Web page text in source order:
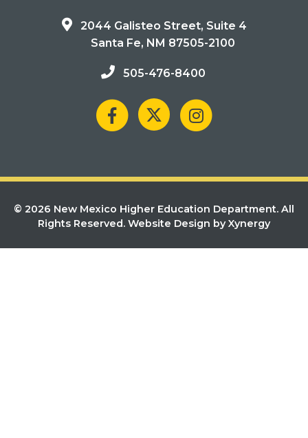
2044 Galisteo Street, Suite 4
Santa Fe, NM 87505-2100
505-476-8400
© 2026 New Mexico Higher Education Department. All
Rights Reserved. Website Design by Xynergy